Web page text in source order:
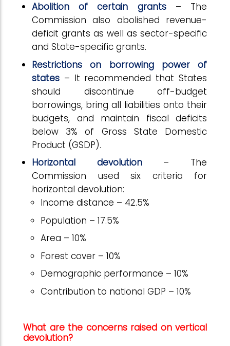
Abolition of certain grants– The
Commission also abolished revenue-
deficit grants as well as sector-specific
and State-specific grants.
Restrictions on borrowing power of
states – It recommended that States
should discontinue off-budget
borrowings, bring all liabilities onto their
budgets, and maintain fiscal deficits
below 3% of Gross State Domestic
Product (GSDP).
Horizontal devolution– The
Commission used six criteria for
horizontal devolution:
Income distance – 42.5%
Population – 17.5%
Area – 10%
Forest cover – 10%
Demographic performance – 10%
Contribution to national GDP – 10%
What are the concerns raised on vertical
devolution?